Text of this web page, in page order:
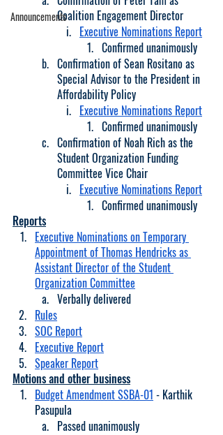
AnnouncementsCoalition Engagement Director
Executive Nominations Report
Confirmed unanimously
Confirmation of Sean Rositano as
Special Advisor to the President in
Affordability Policy
Executive Nominations Report
Confirmed unanimously
Confirmation of Noah Rich as the
Student Organization Funding
Committee Vice Chair
Executive Nominations Report
Confirmed unanimously
Reports
Executive Nominations on Temporary
Appointment of Thomas Hendricks as
Assistant Director of the Student
Organization Committee
Verbally delivered
Rules
SOC Report
Executive Report
Speaker Report
Motions and other business
Budget Amendment SSBA-01 - Karthik
Pasupula
Passed unanimously